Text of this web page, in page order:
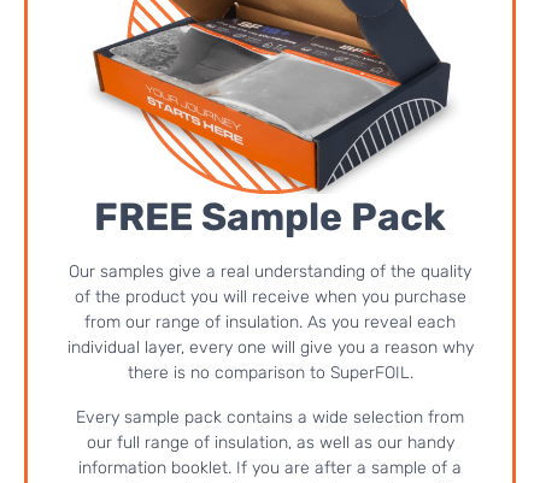
FREE Sample Pack
Our samples give a real understanding of the quality
of the product you will receive when you purchase
from our range of insulation. As you reveal each
individual layer, every one will give you a reason why
there is no comparison to SuperFOIL.
Every sample pack contains a wide selection from
our full range of insulation, as well as our handy
information booklet. If you are after a sample of a